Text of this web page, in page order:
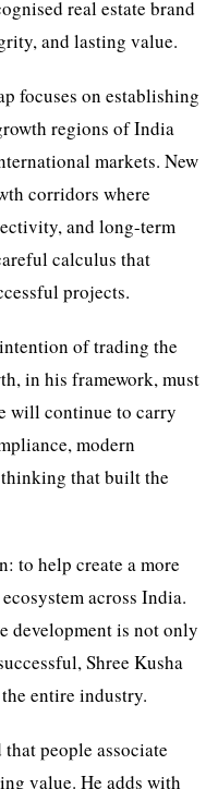
real estate brand
and lasting value.
focuses on establishing
regions of India
markets. New
corridors where
and long-term
calculus that
projects.
of trading the
in his framework, must
will continue to carry
modern
that built the
to help create a more
across India.
development is not only
Shree Kusha
entire industry.
people associate
value. He adds with